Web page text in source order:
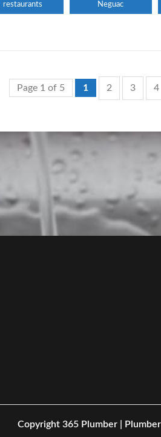
restaurants Neguac
Page 1 of 5 1 2 3 4
Copyright 365 Plumber |